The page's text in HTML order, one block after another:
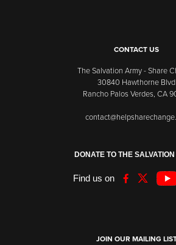
CONTACT US
The Salvation Army - Share
30840 Hawthorne Blvd
Rancho Palos Verdes, CA
DONATE TO THE
Find us on
JOIN OUR MAILING